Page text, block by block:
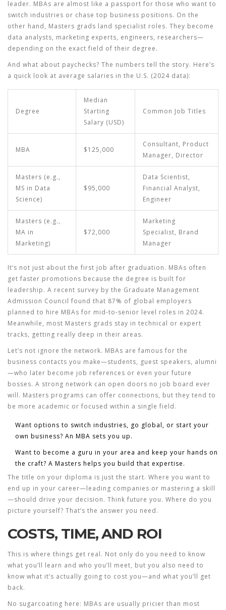
leader. MBAs are almost like a passport for those who want to
switch industries or chase top business positions. On the
other hand, Masters grads land specialist roles. They become
data analysts, marketing experts, engineers, researchers—
depending on the exact field of their degree.
And what about paychecks? The numbers tell the story. Here’s
a quick look at average salaries in the U.S. (2024 data):
Degree
Median
Starting
Salary (USD)
Common Job Titles
MBA $125,000
Consultant, Product
Manager, Director
Masters (e.g.,
MS in Data
Science)
$95,000
Data Scientist,
Financial Analyst,
Engineer
Masters (e.g.,
MA in
Marketing)
$72,000
Marketing
Specialist, Brand
Manager
It’s not just about the first job after graduation. MBAs often
get faster promotions because the degree is built for
leadership. A recent survey by the Graduate Management
Admission Council found that 87% of global employers
planned to hire MBAs for mid-to-senior level roles in 2024.
Meanwhile, most Masters grads stay in technical or expert
tracks, getting really deep in their areas.
Let’s not ignore the network. MBAs are famous for the
business contacts you make—students, guest speakers, alumni
—who later become job references or even your future
bosses. A strong network can open doors no job board ever
will. Masters programs can offer connections, but they tend to
be more academic or focused within a single field.
Want options to switch industries, go global, or start your
own business? An MBA sets you up.
Want to become a guru in your area and keep your hands on
the craft? A Masters helps you build that expertise.
The title on your diploma is just the start. Where you want to
end up in your career—leading companies or mastering a skill
—should drive your decision. Think future you. Where do you
picture yourself? That’s the answer you need.
COSTS, TIME, AND ROI
This is where things get real. Not only do you need to know
what you’ll learn and who you’ll meet, but you also need to
know what it’s actually going to cost you—and what you’ll get
back.
No sugarcoating here: MBAs are usually pricier than most